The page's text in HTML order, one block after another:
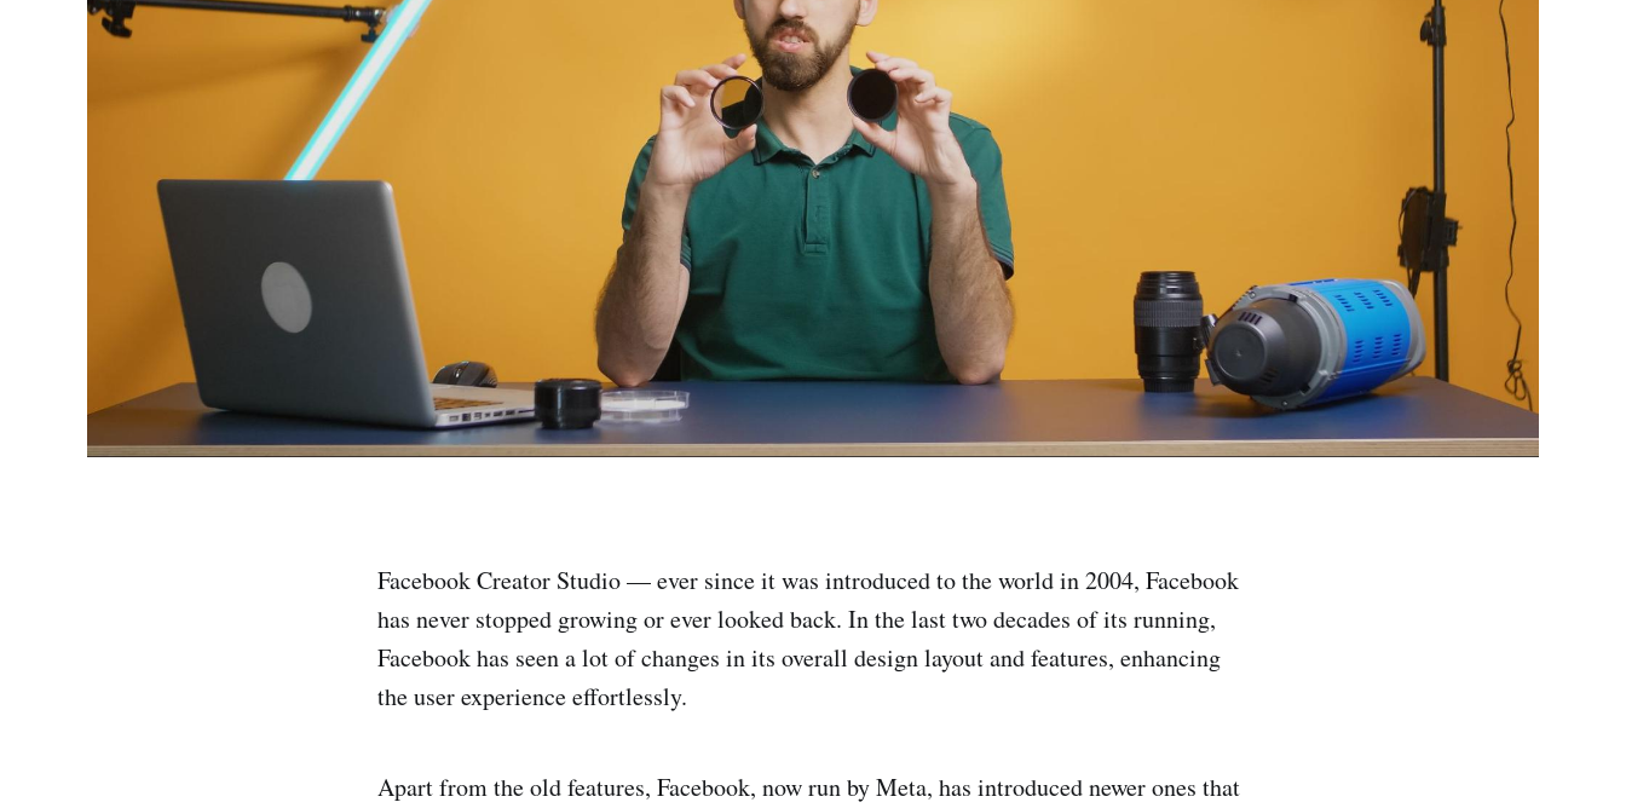
Facebook Creator Studio — ever since it was introduced to the world in 2004, Facebook
has never stopped growing or ever looked back. In the last two decades of its running,
Facebook has seen a lot of changes in its overall design layout and features, enhancing
the user experience effortlessly.
Apart from the old features, Facebook, now run by Meta, has introduced newer ones that